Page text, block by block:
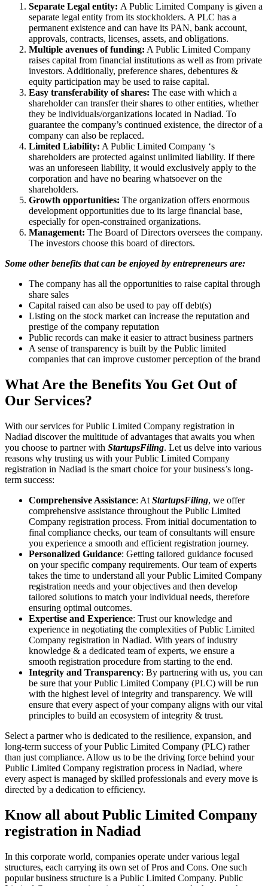
Separate Legal entity: A Public Limited Company is given a
separate legal entity from its stockholders. A PLC has a
permanent existence and can have its PAN, bank account,
approvals, contracts, licenses, assets, and obligations.
Multiple avenues of funding: A Public Limited Company
raises capital from financial institutions as well as from private
investors. Additionally, preference shares, debentures &
equity participation may be used to raise capital.
Easy transferability of shares: The ease with which a
shareholder can transfer their shares to other entities, whether
they be individuals/organizations located in Nadiad. To
guarantee the company’s continued existence, the director of a
company can also be replaced.
Limited Liability: A Public Limited Company ‘s
shareholders are protected against unlimited liability. If there
was an unforeseen liability, it would exclusively apply to the
corporation and have no bearing whatsoever on the
shareholders.
Growth opportunities: The organization offers enormous
development opportunities due to its large financial base,
especially for open-constrained organizations.
Management: The Board of Directors oversees the company.
The investors choose this board of directors.
Some other benefits that can be enjoyed by entrepreneurs are:
The company has all the opportunities to raise capital through
share sales
Capital raised can also be used to pay off debt(s)
Listing on the stock market can increase the reputation and
prestige of the company reputation
Public records can make it easier to attract business partners
A sense of transparency is built by the Public limited
companies that can improve customer perception of the brand
What Are the Benefits You Get Out of
Our Services?
With our services for Public Limited Company registration in
Nadiad discover the multitude of advantages that awaits you when
you choose to partner with StartupsFiling. Let us delve into various
reasons why trusting us with your Public Limited Company
registration in Nadiad is the smart choice for your business’s long-
term success:
Comprehensive Assistance: At StartupsFiling, we offer
comprehensive assistance throughout the Public Limited
Company registration process. From initial documentation to
final compliance checks, our team of consultants will ensure
you experience a smooth and efficient registration journey.
Personalized Guidance: Getting tailored guidance focused
on your specific company requirements. Our team of experts
takes the time to understand all your Public Limited Company
registration needs and your objectives and then develop
tailored solutions to match your individual needs, therefore
ensuring optimal outcomes.
Expertise and Experience: Trust our knowledge and
experience in negotiating the complexities of Public Limited
Company registration in Nadiad. With years of industry
knowledge & a dedicated team of experts, we ensure a
smooth registration procedure from starting to the end.
Integrity and Transparency: By partnering with us, you can
be sure that your Public Limited Company (PLC) will be run
with the highest level of integrity and transparency. We will
ensure that every aspect of your company aligns with our vital
principles to build an ecosystem of integrity & trust.
Select a partner who is dedicated to the resilience, expansion, and
long-term success of your Public Limited Company (PLC) rather
than just compliance. Allow us to be the driving force behind your
Public Limited Company registration process in Nadiad, where
every aspect is managed by skilled professionals and every move is
directed by a dedication to efficiency.
Know all about Public Limited Company
registration in Nadiad
In this corporate world, companies operate under various legal
structures, each carrying its own set of Pros and Cons. One such
popular business structure is a Public Limited Company. Public